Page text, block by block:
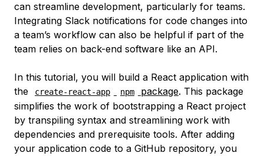
can streamline development, particularly for teams.
Integrating Slack notifications for code changes into
a team’s workflow can also be helpful if part of the
team relies on back-end software like an API.
In this tutorial, you will build a React application with
the
create-react-app npm package. This package
simplifies the work of bootstrapping a React project
by transpiling syntax and streamlining work with
dependencies and prerequisite tools. After adding
your application code to a GitHub repository, you